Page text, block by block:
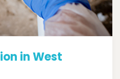
in West